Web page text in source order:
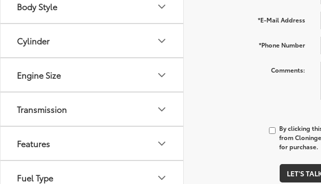
Body Style
Cylinder
Engine Size
Transmission
Features
Fuel Type
*E-Mail Address
*Phone Number
Comments:
By clicking
from
for purchase.
LET'S